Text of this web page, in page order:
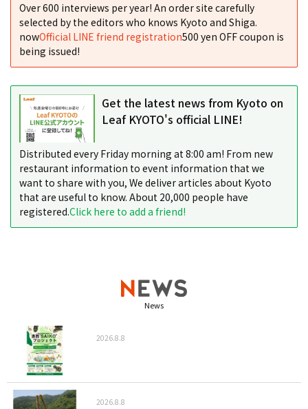
Over 600 interviews per year! An order site carefully
selected by the editors who knows Kyoto and Shiga.
nowOfficial LINE friend registration500 yen OFF coupon is
being issued!
Get the latest news from Kyoto on
Leaf KYOTO's official LINE!
Distributed every Friday morning at 8:00 am! From new
restaurant information to event information that we
want to share with you, We deliver articles about Kyoto
that are useful to know. About 20,000 people have
registered.Click here to add a friend!
News
2026.8.8
2026.8.8